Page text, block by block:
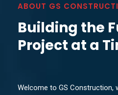
ABOUT GS
Building the
Project at a
Welcome to GS Construction,